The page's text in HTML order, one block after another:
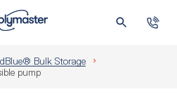
Bulk Storage
pump